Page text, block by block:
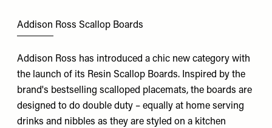
Addison Ross Scallop Boards
Addison Ross has introduced a chic new category with
the launch of its Resin Scallop Boards. Inspired by the
brand's bestselling scalloped placemats, the boards are
designed to do double duty – equally at home serving
drinks and nibbles as they are styled on a kitchen